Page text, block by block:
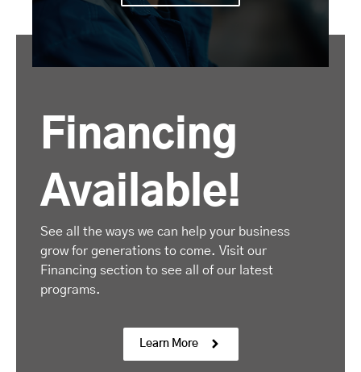
Financing
Available!
See all the ways we can help your business
grow for generations to come. Visit our
Financing section to see all of our latest
programs.
Learn More